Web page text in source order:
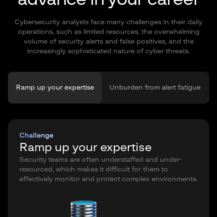
Cybersecurity analysts face many challenges in their daily
operations, such as limited resources, the overwhelming
volume of security alerts and false positives, and the
increasingly sophisticated nature of cyber threats.
Ramp up your expertise Unburden from alert fatigue
Challenge
Ramp up your expertise
Security teams are often understaffed and under-
resourced, which makes it difficult for them to
effectively monitor and protect complex environments.